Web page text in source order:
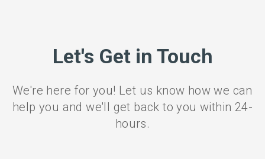
Let's Get in Touch
We're here for you! Let us know how we can
help you and we'll get back to you within 24-
hours.